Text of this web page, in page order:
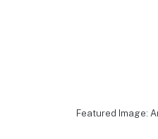
Featured Image: